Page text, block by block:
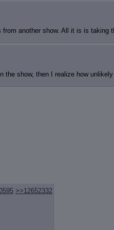
another show. All it is is
show, then I realize how unlikely
>>12652332